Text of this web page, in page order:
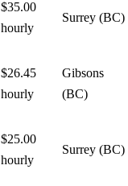
$35.00
hourly
Surrey (BC)
$26.45
hourly
Gibsons
(BC)
$25.00
hourly
Surrey (BC)